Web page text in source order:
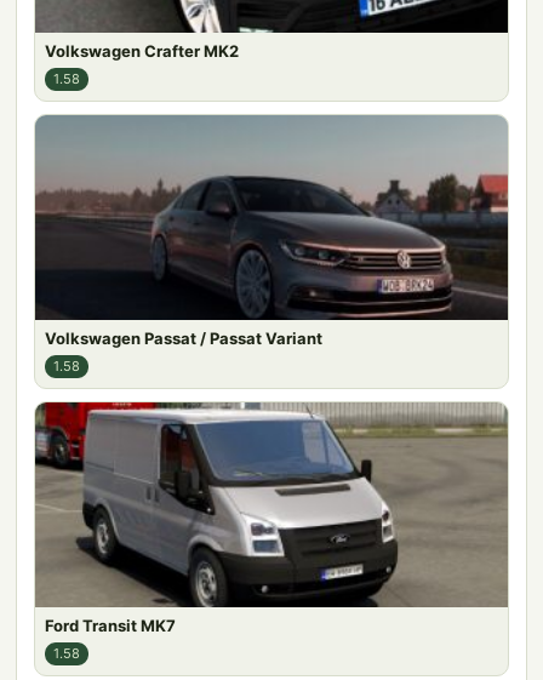
Volkswagen Crafter MK2
1.58
Volkswagen Passat / Passat Variant
1.58
Ford Transit MK7
1.58